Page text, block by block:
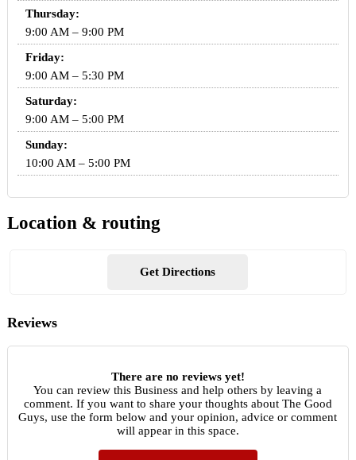
Thursday:
9:00 AM – 9:00 PM
Friday:
9:00 AM – 5:30 PM
Saturday:
9:00 AM – 5:00 PM
Sunday:
10:00 AM – 5:00 PM
Location & routing
Get Directions
Reviews
There are no reviews yet!
You can review this Business and help others by leaving a
comment. If you want to share your thoughts about The Good
Guys, use the form below and your opinion, advice or comment
will appear in this space.